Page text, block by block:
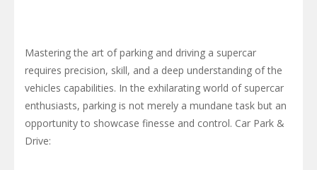
Mastering the art of parking and driving a supercar
requires precision, skill, and a deep understanding of the
vehicles capabilities. In the exhilarating world of supercar
enthusiasts, parking is not merely a mundane task but an
opportunity to showcase finesse and control. Car Park &
Drive: